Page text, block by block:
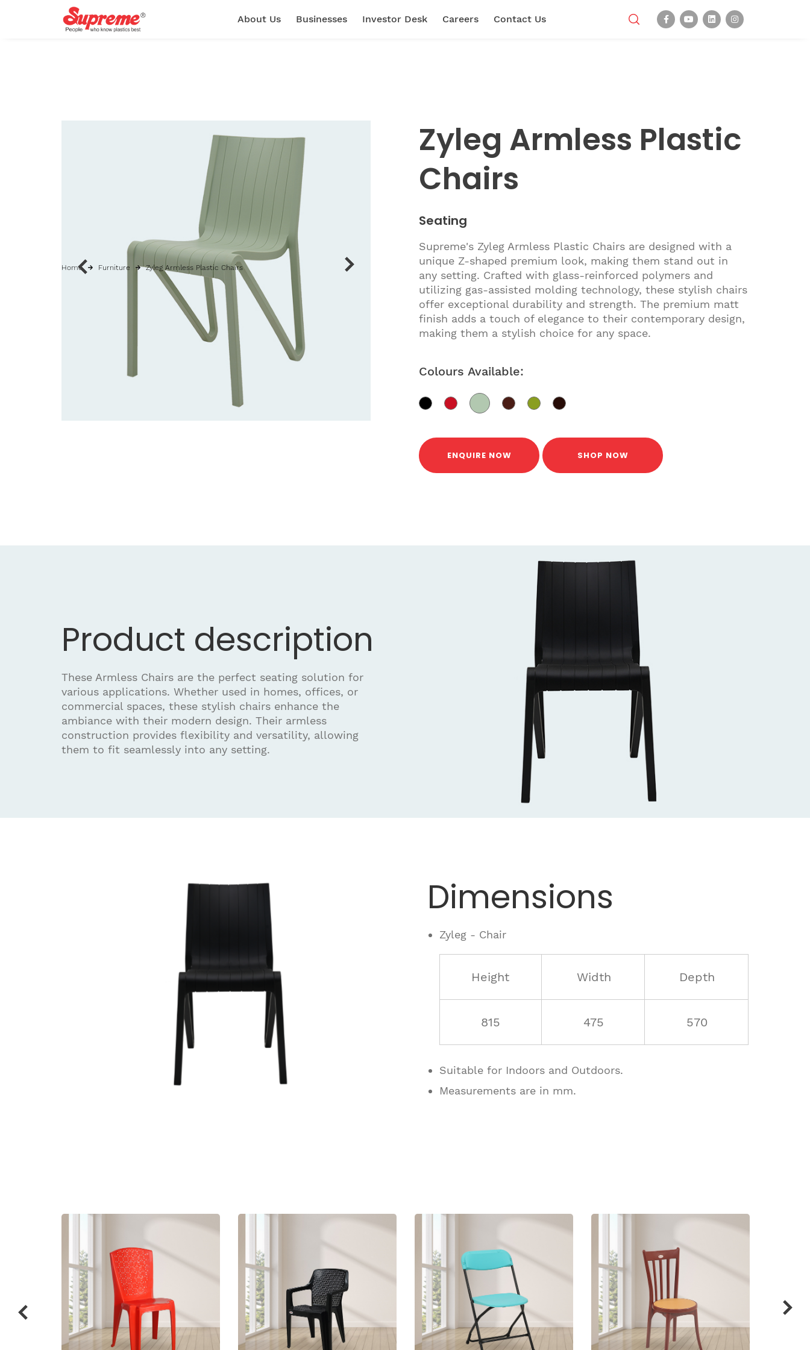
About Us Businesses Investor Desk Careers Contact Us
Zyleg Armless Plastic
Chairs
Seating
Supreme's Zyleg Armless Plastic Chairs are designed with a
unique Z-shaped premium look, making them stand out in
any setting. Crafted with glass-reinforced polymers and
utilizing gas-assisted molding technology, these stylish chairs
offer exceptional durability and strength. The premium matt
finish adds a touch of elegance to their contemporary design,
making them a stylish choice for any space.
Colours Available:
ENQUIRE NOW SHOP NOW
Home Furniture Zyleg Armless Plastic Chairs
Product description
These Armless Chairs are the perfect seating solution for
various applications. Whether used in homes, offices, or
commercial spaces, these stylish chairs enhance the
ambiance with their modern design. Their armless
construction provides flexibility and versatility, allowing
them to fit seamlessly into any setting.
Dimensions
Zyleg - Chair
Height Width Depth
815 475 570
Suitable for Indoors and Outdoors.
Measurements are in mm.